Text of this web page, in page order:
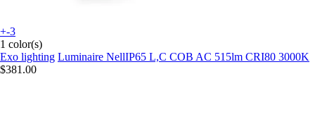
+-3
1 color(s)
Exo lighting Luminaire NellIP65 L,C COB AC 515lm CRI80 3000K
$381.00